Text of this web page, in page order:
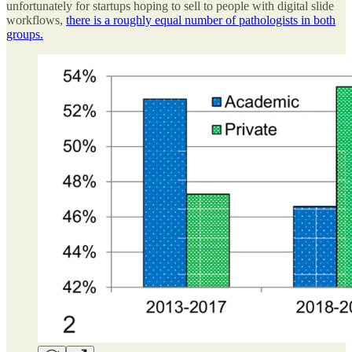
unfortunately for startups hoping to sell to people with digital slide
workflows, there is a roughly equal number of pathologists in both
groups.